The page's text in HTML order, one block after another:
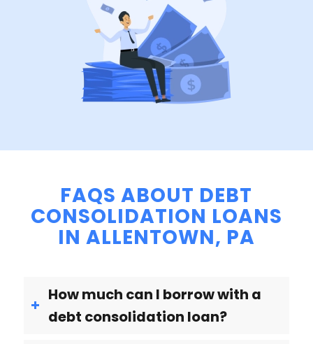
FAQS ABOUT DEBT
CONSOLIDATION LOANS
IN ALLENTOWN, PA
How much can I borrow with a
debt consolidation loan?